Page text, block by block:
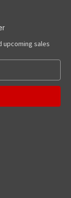
upcoming sales